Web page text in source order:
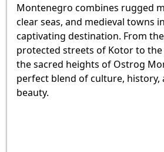
Montenegro combines rugged
clear seas, and medieval towns
captivating destination. From the
protected streets of Kotor to the
the sacred heights of Ostrog
perfect blend of culture, history,
beauty.